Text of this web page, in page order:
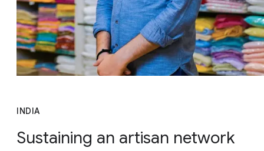
INDIA
Sustaining an artisan network